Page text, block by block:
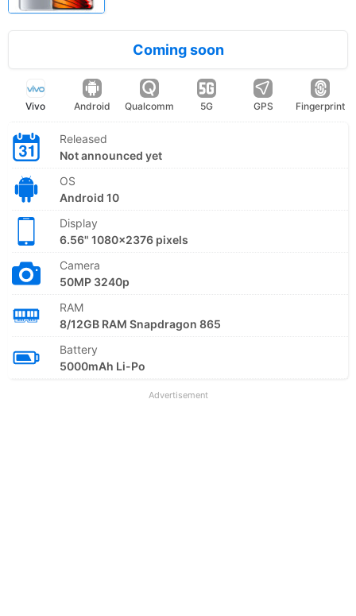
Coming soon
Vivo Android Qualcomm 5G GPS Fingerprint
Released
Not announced yet
OS
Android 10
Display
6.56" 1080x2376 pixels
Camera
50MP 3240p
RAM
8/12GB RAM Snapdragon 865
Battery
5000mAh Li-Po
Advertisement